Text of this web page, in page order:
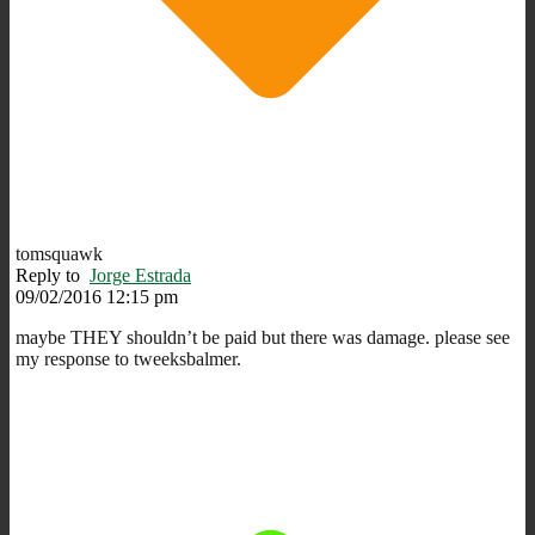
tomsquawk
Reply to Jorge Estrada
09/02/2016 12:15 pm
maybe THEY shouldn’t be paid but there was damage. please see
my response to tweeksbalmer.